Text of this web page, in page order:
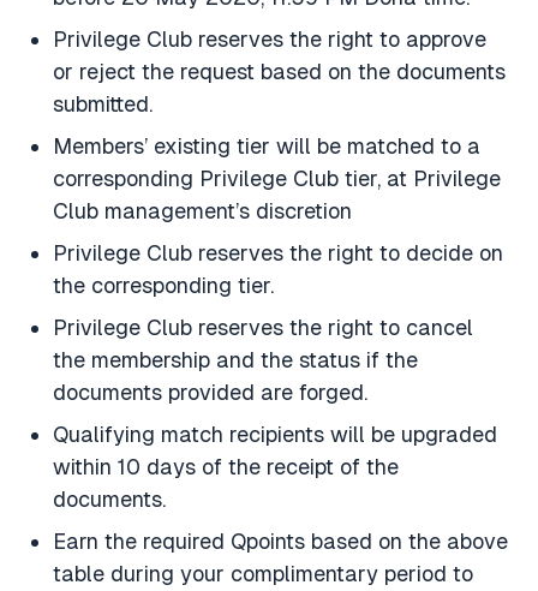
Privilege Club reserves the right to approve
or reject the request based on the documents
submitted.
Members’ existing tier will be matched to a
corresponding Privilege Club tier, at Privilege
Club management’s discretion
Privilege Club reserves the right to decide on
the corresponding tier.
Privilege Club reserves the right to cancel
the membership and the status if the
documents provided are forged.
Qualifying match recipients will be upgraded
within 10 days of the receipt of the
documents.
Earn the required Qpoints based on the above
table during your complimentary period to